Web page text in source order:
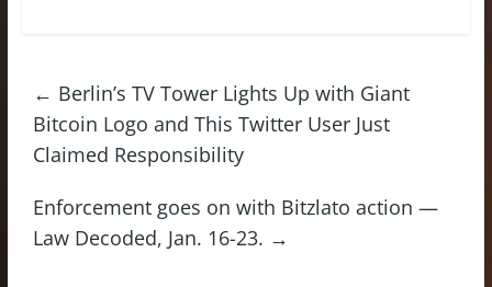
← Berlin’s TV Tower Lights Up with Giant
Bitcoin Logo and This Twitter User Just
Claimed Responsibility
Enforcement goes on with Bitzlato action —
Law Decoded, Jan. 16-23. →